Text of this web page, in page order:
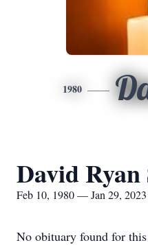
1980
David Ryan
Feb 10, 1980 — Jan 29, 2023
No obituary found for